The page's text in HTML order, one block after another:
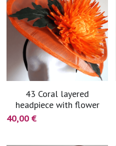
43 Coral layered
headpiece with flower
40,00 €
pink
Deposit